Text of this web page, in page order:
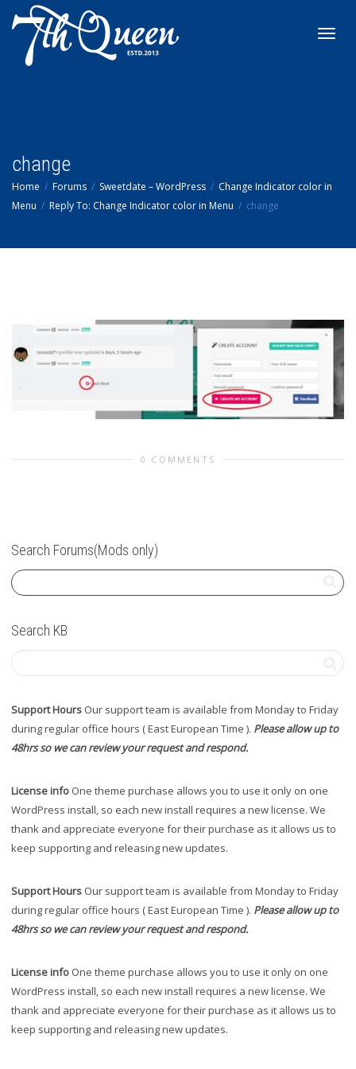
change
Home Forums Sweetdate – WordPress
Change Indicator color in
Menu
Reply To: Change Indicator color in Menu change
0 COMMENTS
Search Forums(Mods only)
Search KB
Support Hours Our support team is available from Monday to Friday
during regular office hours ( East European Time ). Please allow up to
48hrs so we can review your request and respond.
License info One theme purchase allows you to use it only on one
WordPress install, so each new install requires a new license. We
thank and appreciate everyone for their purchase as it allows us to
keep supporting and releasing new updates.
Support Hours Our support team is available from Monday to Friday
during regular office hours ( East European Time ). Please allow up to
48hrs so we can review your request and respond.
License info One theme purchase allows you to use it only on one
WordPress install, so each new install requires a new license. We
thank and appreciate everyone for their purchase as it allows us to
keep supporting and releasing new updates.